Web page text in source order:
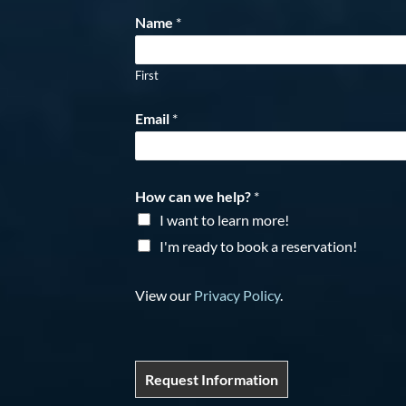
Name *
First
Email *
How can we help? *
I want to learn more!
I'm ready to book a reservation!
View our Privacy Policy.
Request Information